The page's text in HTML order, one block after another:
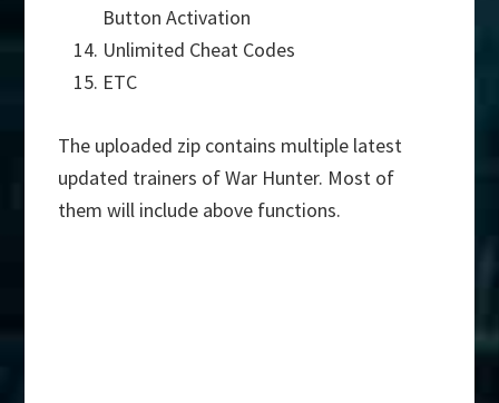
Button Activation
Unlimited Cheat Codes
ETC
The uploaded zip contains multiple latest
updated trainers of War Hunter. Most of
them will include above functions.